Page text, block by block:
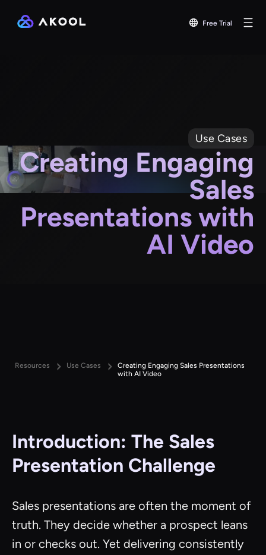
Free Trial
Use Cases
Creating Engaging
Sales
Presentations with
AI Video
Resources Use Cases
Creating Engaging Sales Presentations
with AI Video
Introduction: The Sales
Presentation Challenge
Sales presentations are often the moment of
truth. They decide whether a prospect leans
in or checks out. Yet delivering consistently